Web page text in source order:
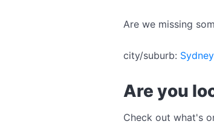
Are we missing
city/suburb:
Are you
Check out what's